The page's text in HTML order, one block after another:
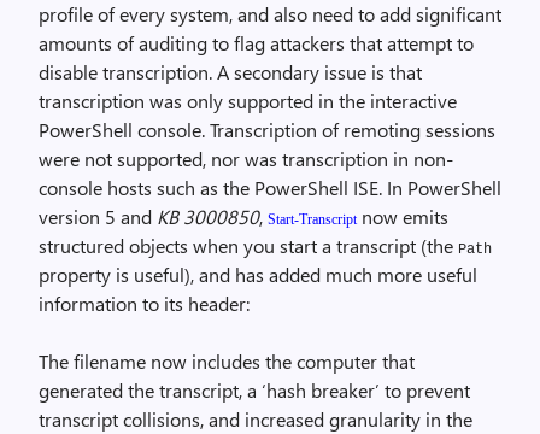
profile of every system, and also need to add significant
amounts of auditing to flag attackers that attempt to
disable transcription. A secondary issue is that
transcription was only supported in the interactive
PowerShell console. Transcription of remoting sessions
were not supported, nor was transcription in non-
console hosts such as the PowerShell ISE. In PowerShell
version 5 and KB 3000850, Start-Transcriptnow emits
structured objects when you start a transcript (the Path
property is useful), and has added much more useful
information to its header:
The filename now includes the computer that
generated the transcript, a ‘hash breaker’ to prevent
transcript collisions, and increased granularity in the